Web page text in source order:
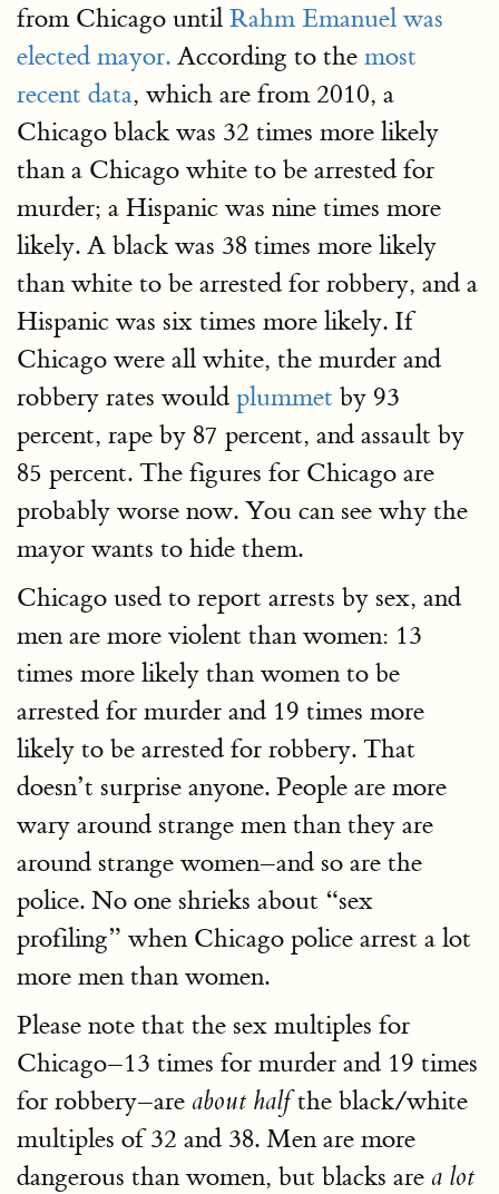
from Chicago until Rahm Emanuel was
elected mayor. According to the most
recent data, which are from 2010, a
Chicago black was 32 times more likely
than a Chicago white to be arrested for
murder; a Hispanic was nine times more
likely. A black was 38 times more likely
than white to be arrested for robbery, and a
Hispanic was six times more likely. If
Chicago were all white, the murder and
robbery rates would plummet by 93
percent, rape by 87 percent, and assault by
85 percent. The figures for Chicago are
probably worse now. You can see why the
mayor wants to hide them.
Chicago used to report arrests by sex, and
men are more violent than women: 13
times more likely than women to be
arrested for murder and 19 times more
likely to be arrested for robbery. That
doesn’t surprise anyone. People are more
wary around strange men than they are
around strange women–and so are the
police. No one shrieks about “sex
profiling” when Chicago police arrest a lot
more men than women.
Please note that the sex multiples for
Chicago–13 times for murder and 19 times
for robbery–are about halfthe black/white
multiples of 32 and 38. Men are more
dangerous than women, but blacks are a lot